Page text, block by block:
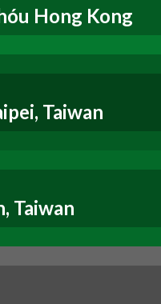
Hong Kong
Taiwan
Taiwan